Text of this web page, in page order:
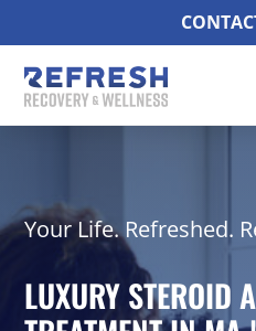
Your Life. Refreshed.
LUXURY STEROID